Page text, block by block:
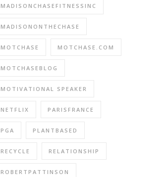
MADISONCHASEFITNESSINC
MADISONONTHECHASE
MOTCHASE MOTCHASE.COM
MOTCHASEBLOG
MOTIVATIONAL SPEAKER
NETFLIX PARISFRANCE
PGA PLANTBASED
RECYCLE RELATIONSHIP
ROBERTPATTINSON